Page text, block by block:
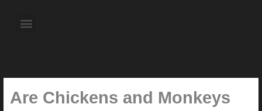
content Menu
Are Chickens and Monkeys